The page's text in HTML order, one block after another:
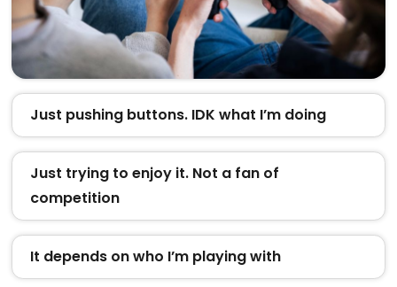
Just pushing buttons. IDK what I’m doing
Just trying to enjoy it. Not a fan of
competition
It depends on who I’m playing with